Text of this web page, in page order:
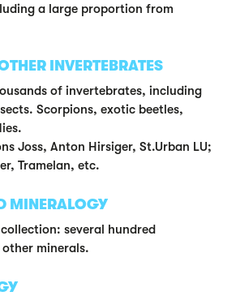
a large proportion from
INVERTEBRATES
of invertebrates, including
Scorpions, exotic beetles,
Joss, Anton Hirsiger, St.Urban LU;
Tramelan, etc.
MINERALOGY
several hundred
minerals.